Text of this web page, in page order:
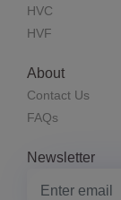
HVC
HVF
About
Contact Us
FAQs
Newsletter